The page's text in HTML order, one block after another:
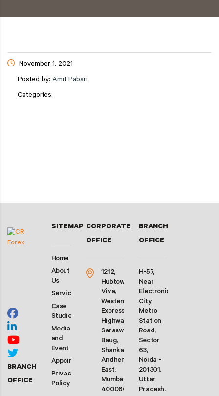
November 1, 2021
Posted by: Amit Pabari
Categories:
BRANCH
OFFICE
SITEMAP
Home
About
Us
Services
Case
Studies
Media
and
Event
Appointment
Privacy
Policy
CORPORATE
OFFICE
1212,
Hubtown
Viva,
Western
Express
Highway,
Saraswati
Baug,
Shankarwadi,
Andheri
East,
Mumbai-
400060.
BRANCH
OFFICE
H-57,
Near
Electronic
City
Metro
Station
Road,
Sector
63,
Noida -
201301.
Uttar
Pradesh.